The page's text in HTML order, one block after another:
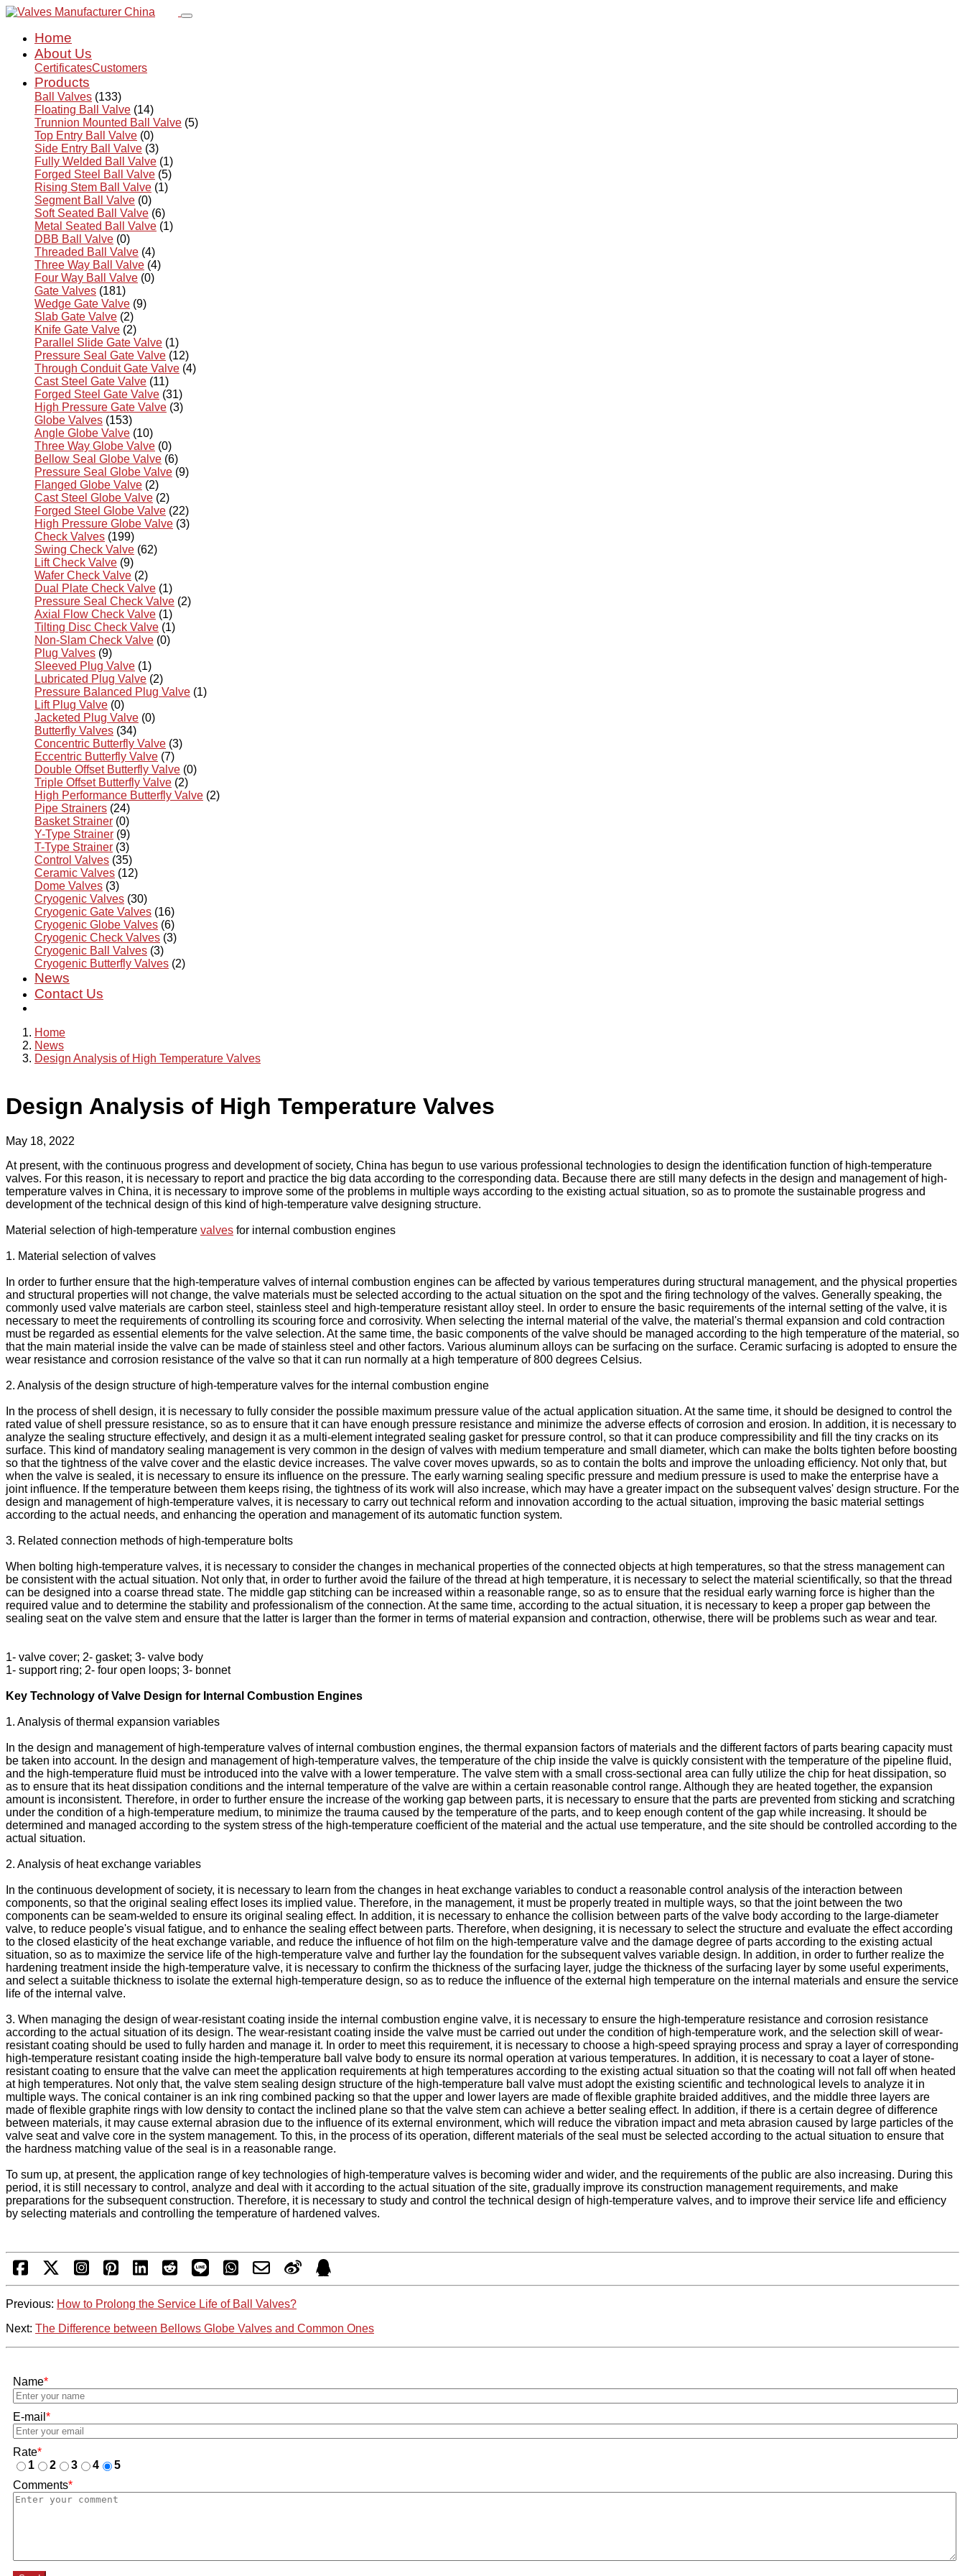
Home
About Us
CertificatesCustomers
Products
Ball Valves (133)
Floating Ball Valve (14)
Trunnion Mounted Ball Valve (5)
Top Entry Ball Valve (0)
Side Entry Ball Valve (3)
Fully Welded Ball Valve (1)
Forged Steel Ball Valve (5)
Rising Stem Ball Valve (1)
Segment Ball Valve (0)
Soft Seated Ball Valve (6)
Metal Seated Ball Valve (1)
DBB Ball Valve (0)
Threaded Ball Valve (4)
Three Way Ball Valve (4)
Four Way Ball Valve (0)
Gate Valves (181)
Wedge Gate Valve (9)
Slab Gate Valve (2)
Knife Gate Valve (2)
Parallel Slide Gate Valve (1)
Pressure Seal Gate Valve (12)
Through Conduit Gate Valve (4)
Cast Steel Gate Valve (11)
Forged Steel Gate Valve (31)
High Pressure Gate Valve (3)
Globe Valves (153)
Angle Globe Valve (10)
Three Way Globe Valve (0)
Bellow Seal Globe Valve (6)
Pressure Seal Globe Valve (9)
Flanged Globe Valve (2)
Cast Steel Globe Valve (2)
Forged Steel Globe Valve (22)
High Pressure Globe Valve (3)
Check Valves (199)
Swing Check Valve (62)
Lift Check Valve (9)
Wafer Check Valve (2)
Dual Plate Check Valve (1)
Pressure Seal Check Valve (2)
Axial Flow Check Valve (1)
Tilting Disc Check Valve (1)
Non-Slam Check Valve (0)
Plug Valves (9)
Sleeved Plug Valve (1)
Lubricated Plug Valve (2)
Pressure Balanced Plug Valve (1)
Lift Plug Valve (0)
Jacketed Plug Valve (0)
Butterfly Valves (34)
Concentric Butterfly Valve (3)
Eccentric Butterfly Valve (7)
Double Offset Butterfly Valve (0)
Triple Offset Butterfly Valve (2)
High Performance Butterfly Valve (2)
Pipe Strainers (24)
Basket Strainer (0)
Y-Type Strainer (9)
T-Type Strainer (3)
Control Valves (35)
Ceramic Valves (12)
Dome Valves (3)
Cryogenic Valves (30)
Cryogenic Gate Valves (16)
Cryogenic Globe Valves (6)
Cryogenic Check Valves (3)
Cryogenic Ball Valves (3)
Cryogenic Butterfly Valves (2)
News
Contact Us
Home
News
Design Analysis of High Temperature Valves
Design Analysis of High Temperature Valves
May 18, 2022
At present, with the continuous progress and development of society, China has begun to use various professional technologies to design the identification function of high-temperature
valves. For this reason, it is necessary to report and practice the big data according to the corresponding data. Because there are still many defects in the design and management of high-
temperature valves in China, it is necessary to improve some of the problems in multiple ways according to the existing actual situation, so as to promote the sustainable progress and
development of the technical design of this kind of high-temperature valve designing structure.
Material selection of high-temperature valves for internal combustion engines
1. Material selection of valves
In order to further ensure that the high-temperature valves of internal combustion engines can be affected by various temperatures during structural management, and the physical properties
and structural properties will not change, the valve materials must be selected according to the actual situation on the spot and the firing technology of the valves. Generally speaking, the
commonly used valve materials are carbon steel, stainless steel and high-temperature resistant alloy steel. In order to ensure the basic requirements of the internal setting of the valve, it is
necessary to meet the requirements of controlling its scouring force and corrosivity. When selecting the internal material of the valve, the material's thermal expansion and cold contraction
must be regarded as essential elements for the valve selection. At the same time, the basic components of the valve should be managed according to the high temperature of the material, so
that the main material inside the valve can be made of stainless steel and other factors. Various aluminum alloys can be surfacing on the surface. Ceramic surfacing is adopted to ensure the
wear resistance and corrosion resistance of the valve so that it can run normally at a high temperature of 800 degrees Celsius.
2. Analysis of the design structure of high-temperature valves for the internal combustion engine
In the process of shell design, it is necessary to fully consider the possible maximum pressure value of the actual application situation. At the same time, it should be designed to control the
rated value of shell pressure resistance, so as to ensure that it can have enough pressure resistance and minimize the adverse effects of corrosion and erosion. In addition, it is necessary to
analyze the sealing structure effectively, and design it as a multi-element integrated sealing gasket for pressure control, so that it can produce compressibility and fill the tiny cracks on its
surface. This kind of mandatory sealing management is very common in the design of valves with medium temperature and small diameter, which can make the bolts tighten before boosting
so that the tightness of the valve cover and the elastic device increases. The valve cover moves upwards, so as to contain the bolts and improve the unloading efficiency. Not only that, but
when the valve is sealed, it is necessary to ensure its influence on the pressure. The early warning sealing specific pressure and medium pressure is used to make the enterprise have a
joint influence. If the temperature between them keeps rising, the tightness of its work will also increase, which may have a greater impact on the subsequent valves' design structure. For the
design and management of high-temperature valves, it is necessary to carry out technical reform and innovation according to the actual situation, improving the basic material settings
according to the actual needs, and enhancing the operation and management of its automatic function system.
3. Related connection methods of high-temperature bolts
When bolting high-temperature valves, it is necessary to consider the changes in mechanical properties of the connected objects at high temperatures, so that the stress management can
be consistent with the actual situation. Not only that, in order to further avoid the failure of the thread at high temperature, it is necessary to select the material scientifically, so that the thread
can be designed into a coarse thread state. The middle gap stitching can be increased within a reasonable range, so as to ensure that the residual early warning force is higher than the
required value and to determine the stability and professionalism of the connection. At the same time, according to the actual situation, it is necessary to keep a proper gap between the
sealing seat on the valve stem and ensure that the latter is larger than the former in terms of material expansion and contraction, otherwise, there will be problems such as wear and tear.
1- valve cover; 2- gasket; 3- valve body
1- support ring; 2- four open loops; 3- bonnet
Key Technology of Valve Design for Internal Combustion Engines
1. Analysis of thermal expansion variables
In the design and management of high-temperature valves of internal combustion engines, the thermal expansion factors of materials and the different factors of parts bearing capacity must
be taken into account. In the design and management of high-temperature valves, the temperature of the chip inside the valve is quickly consistent with the temperature of the pipeline fluid,
and the high-temperature fluid must be introduced into the valve with a lower temperature. The valve stem with a small cross-sectional area can fully utilize the chip for heat dissipation, so
as to ensure that its heat dissipation conditions and the internal temperature of the valve are within a certain reasonable control range. Although they are heated together, the expansion
amount is inconsistent. Therefore, in order to further ensure the increase of the working gap between parts, it is necessary to ensure that the parts are prevented from sticking and scratching
under the condition of a high-temperature medium, to minimize the trauma caused by the temperature of the parts, and to keep enough content of the gap while increasing. It should be
determined and managed according to the system stress of the high-temperature coefficient of the material and the actual use temperature, and the site should be controlled according to the
actual situation.
2. Analysis of heat exchange variables
In the continuous development of society, it is necessary to learn from the changes in heat exchange variables to conduct a reasonable control analysis of the interaction between
components, so that the original sealing effect loses its implied value. Therefore, in the management, it must be properly treated in multiple ways, so that the joint between the two
components can be seam-welded to ensure its original sealing effect. In addition, it is necessary to enhance the collision between parts of the valve body according to the large-diameter
valve, to reduce people's visual fatigue, and to enhance the sealing effect between parts. Therefore, when designing, it is necessary to select the structure and evaluate the effect according
to the closed elasticity of the heat exchange variable, and reduce the influence of hot film on the high-temperature valve and the damage degree of parts according to the existing actual
situation, so as to maximize the service life of the high-temperature valve and further lay the foundation for the subsequent valves variable design. In addition, in order to further realize the
hardening treatment inside the high-temperature valve, it is necessary to confirm the thickness of the surfacing layer, judge the thickness of the surfacing layer by some useful experiments,
and select a suitable thickness to isolate the external high-temperature design, so as to reduce the influence of the external high temperature on the internal materials and ensure the service
life of the internal valve.
3. When managing the design of wear-resistant coating inside the internal combustion engine valve, it is necessary to ensure the high-temperature resistance and corrosion resistance
according to the actual situation of its design. The wear-resistant coating inside the valve must be carried out under the condition of high-temperature work, and the selection skill of wear-
resistant coating should be used to fully harden and manage it. In order to meet this requirement, it is necessary to choose a high-speed spraying process and spray a layer of corresponding
high-temperature resistant coating inside the high-temperature ball valve body to ensure its normal operation at various temperatures. In addition, it is necessary to coat a layer of stone-
resistant coating to ensure that the valve can meet the application requirements at high temperatures according to the existing actual situation so that the coating will not fall off when heated
at high temperatures. Not only that, the valve stem sealing design structure of the high-temperature ball valve must adopt the existing scientific and technological levels to analyze it in
multiple ways. The conical container is an ink ring combined packing so that the upper and lower layers are made of flexible graphite braided additives, and the middle three layers are
made of flexible graphite rings with low density to contact the inclined plane so that the valve stem can achieve a better sealing effect. In addition, if there is a certain degree of difference
between materials, it may cause external abrasion due to the influence of its external environment, which will reduce the vibration impact and meta abrasion caused by large particles of the
valve seat and valve core in the system management. To this, in the process of its operation, different materials of the seal must be selected according to the actual situation to ensure that
the hardness matching value of the seal is in a reasonable range.
To sum up, at present, the application range of key technologies of high-temperature valves is becoming wider and wider, and the requirements of the public are also increasing. During this
period, it is still necessary to control, analyze and deal with it according to the actual situation of the site, gradually improve its construction management requirements, and make
preparations for the subsequent construction. Therefore, it is necessary to study and control the technical design of high-temperature valves, and to improve their service life and efficiency
by selecting materials and controlling the temperature of hardened valves.
Previous: How to Prolong the Service Life of Ball Valves?
Next: The Difference between Bellows Globe Valves and Common Ones
Name*
E-mail *
Rate*
1
2 3 4
5
Comments*